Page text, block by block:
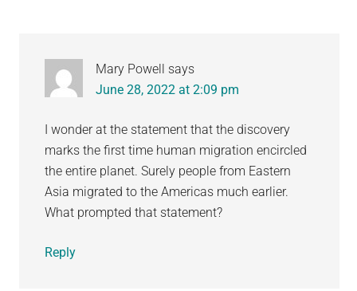
Mary Powell
says
June 28, 2022 at 2:09 pm
I wonder at the statement that the discovery
marks the first time human migration encircled
the entire planet. Surely people from Eastern
Asia migrated to the Americas much earlier.
What prompted that statement?
Reply